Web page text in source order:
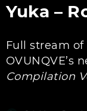
Yuka –
Full stream of
OVUNQVE’s
Compilation